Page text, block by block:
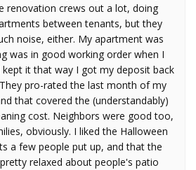
renovation crews out a lot, doing
between tenants, but they
noise, either. My apartment was
was in good working order when I
it that way I got my deposit back
pro-rated the last month of my
that covered the (understandably)
cost. Neighbors were good too,
obviously. I liked the Halloween
a few people put up, and that the
relaxed about people's patio